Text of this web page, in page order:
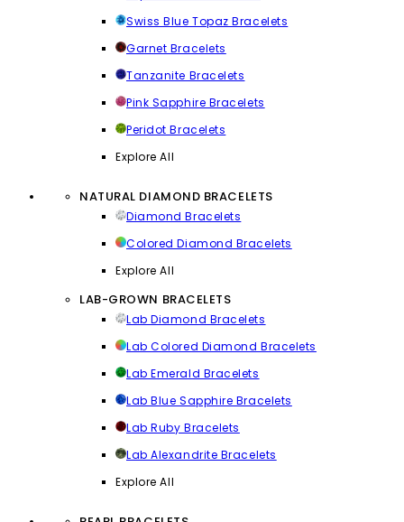
Swiss Blue Topaz Bracelets
Garnet Bracelets
Tanzanite Bracelets
Pink Sapphire Bracelets
Peridot Bracelets
Explore All
NATURAL DIAMOND BRACELETS
Diamond Bracelets
Colored Diamond Bracelets
Explore All
LAB-GROWN BRACELETS
Lab Diamond Bracelets
Lab Colored Diamond Bracelets
Lab Emerald Bracelets
Lab Blue Sapphire Bracelets
Lab Ruby Bracelets
Lab Alexandrite Bracelets
Explore All